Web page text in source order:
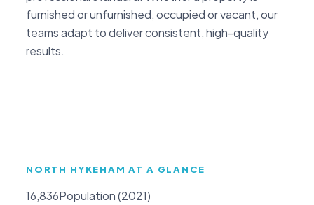
furnished or unfurnished, occupied or vacant, our
teams adapt to deliver consistent, high-quality
results.
NORTH HYKEHAM AT A GLANCE
16,836Population (2021)